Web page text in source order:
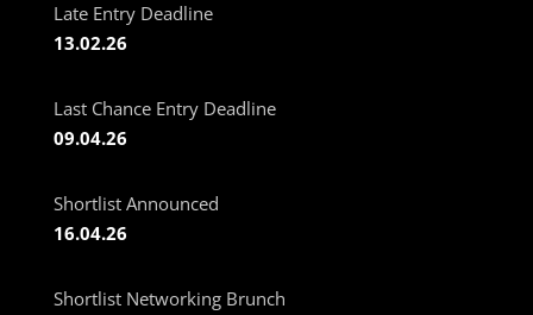
Late Entry Deadline
13.02.26
Last Chance Entry Deadline
09.04.26
Shortlist Announced
16.04.26
Shortlist Networking Brunch